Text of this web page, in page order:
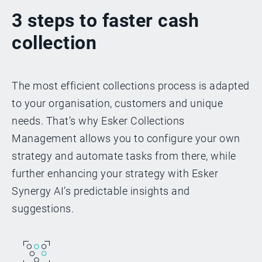
3 steps to faster cash
collection
The most efficient collections process is adapted
to your organisation, customers and unique
needs. That’s why Esker Collections
Management allows you to configure your own
strategy and automate tasks from there, while
further enhancing your strategy with Esker
Synergy AI’s predictable insights and
suggestions.